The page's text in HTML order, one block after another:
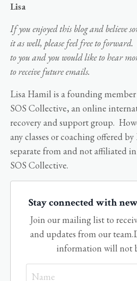
Lisa
If you enjoyed this blog and believe
it as well, please feel free to
to you and you would like to hear
to receive future emails.
Lisa Hamil is a founding
SOS Collective, an online
recovery and support group.
any classes or coaching offered
separate from and not affiliated
SOS Collective.
Stay connected with
Join our mailing list to
and updates from our team.
information will not